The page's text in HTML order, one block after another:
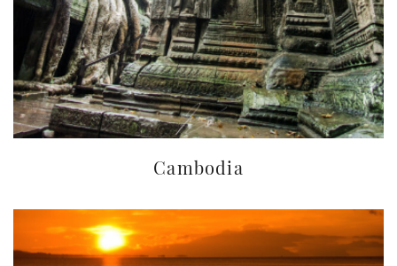
Cambodia